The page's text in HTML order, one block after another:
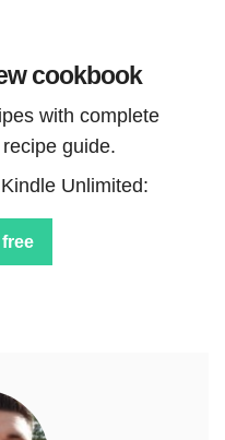
cookbook
with complete
guide.
Unlimited: